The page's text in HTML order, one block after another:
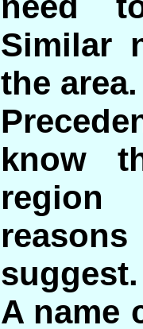
Similar
the area.
know
region
suggest.
A name